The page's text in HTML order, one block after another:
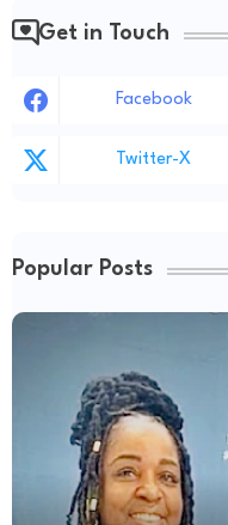
Get in Touch
Facebook
Twitter-X
Popular Posts